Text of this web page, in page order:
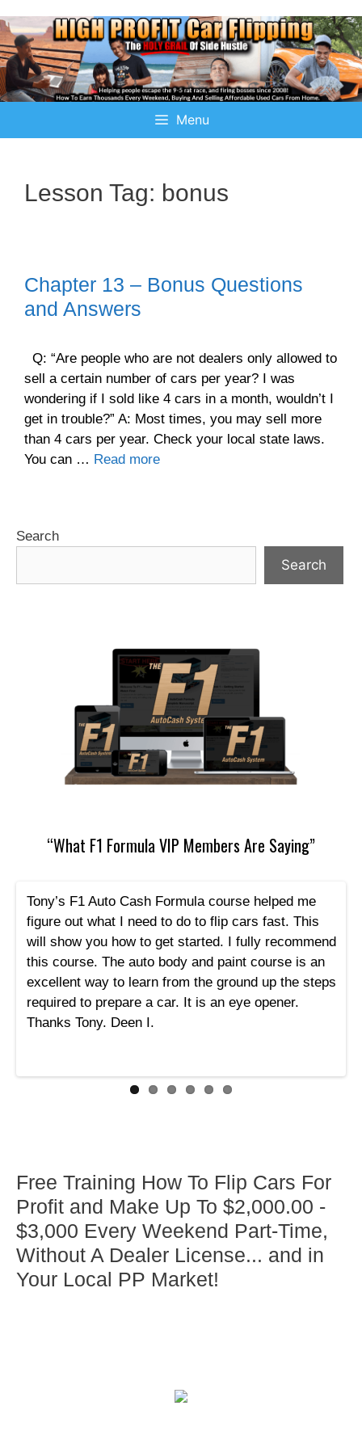
Menu
Lesson Tag: bonus
Chapter 13 – Bonus Questions
and Answers
Q: “Are people who are not dealers only allowed to
sell a certain number of cars per year? I was
wondering if I sold like 4 cars in a month, wouldn’t I
get in trouble?” A: Most times, you may sell more
than 4 cars per year. Check your local state laws.
You can … Read more
Search
Search
“What F1 Formula VIP Members Are Saying”
Tony’s F1 Auto Cash Formula course helped me
figure out what I need to do to flip cars fast. This
will show you how to get started. I fully recommend
this course. The auto body and paint course is an
excellent way to learn from the ground up the steps
required to prepare a car. It is an eye opener.
Thanks Tony. Deen I.
Free Training How To Flip Cars For
Profit and Make Up To $2,000.00 -
$3,000 Every Weekend Part-Time,
Without A Dealer License... and in
Your Local PP Market!